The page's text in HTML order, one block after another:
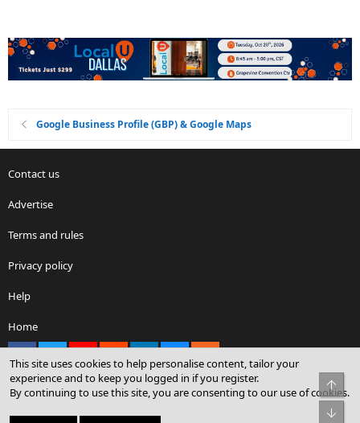
Google Business Profile (GBP) & Google Maps
Contact us
Advertise
Terms and rules
Privacy policy
Help
Home
Community platform by XenForo® © 2010-2026 XenForo Ltd.
This site uses cookies to help personalise content, tailor your
experience and to keep you logged in if you register.
By continuing to use this site, you are consenting to our use of cookies.